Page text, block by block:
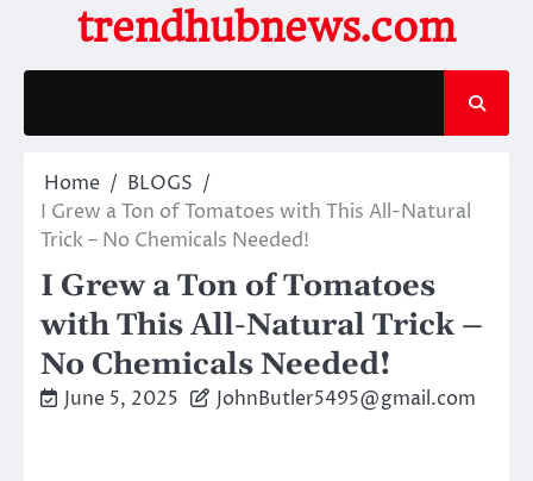
content
trendhubnews.com
Home
BLOGS
I Grew a Ton of Tomatoes with This All-Natural
Trick – No Chemicals Needed!
I Grew a Ton of Tomatoes
with This All-Natural Trick –
No Chemicals Needed!
June 5, 2025 JohnButler5495@gmail.com